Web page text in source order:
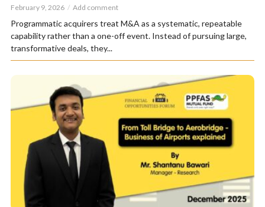
February 9, 2026 Add comment
Programmatic acquirers treat M&A as a systematic, repeatable
capability rather than a one-off event. Instead of pursuing large,
transformative deals, they...